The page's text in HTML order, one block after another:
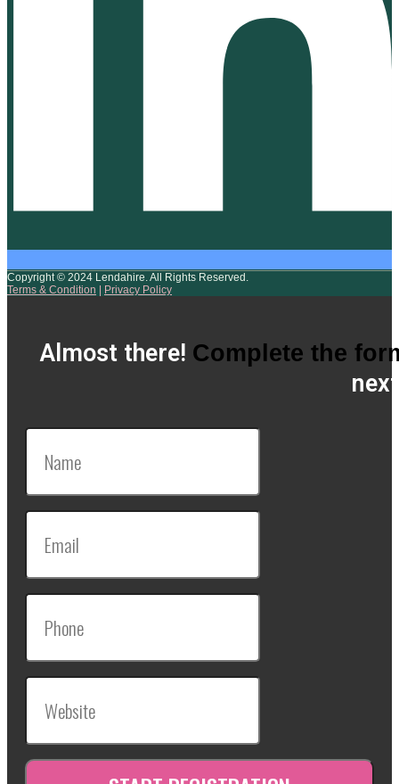
Copyright © 2024 Lendahire. All Rights Reserved.
Terms & Condition
Privacy Policy
Almost there! Complete the